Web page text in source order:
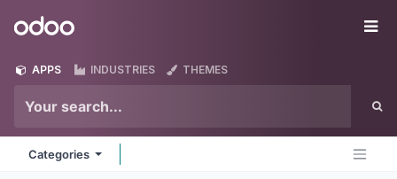
Odoo
APPS INDUSTRIES THEMES
Categories